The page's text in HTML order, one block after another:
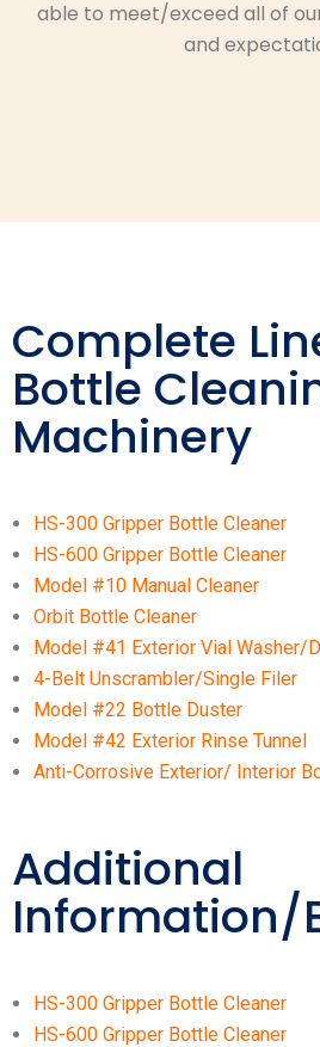
able to meet/exceed all of
and
Complete
Bottle
Machinery
HS-300 Gripper Bottle Cleaner
HS-600 Gripper Bottle Cleaner
Model #10 Manual Cleaner
Orbit Bottle Cleaner
Model #41 Exterior Vial Washer/
4-Belt Unscrambler/Single Filer
Model #22 Bottle Duster
Model #42 Exterior Rinse Tunnel
Anti-Corrosive Exterior/ Interior
Additional
Information/
HS-300 Gripper Bottle Cleaner
HS-600 Gripper Bottle Cleaner